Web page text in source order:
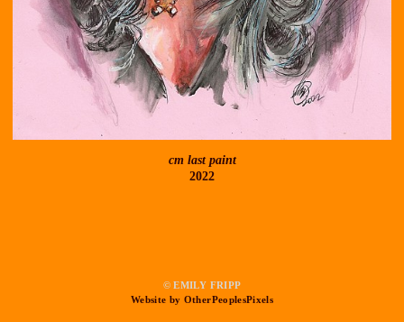
cm last paint
2022
© EMILY FRIPP
Website by OtherPeoplesPixels